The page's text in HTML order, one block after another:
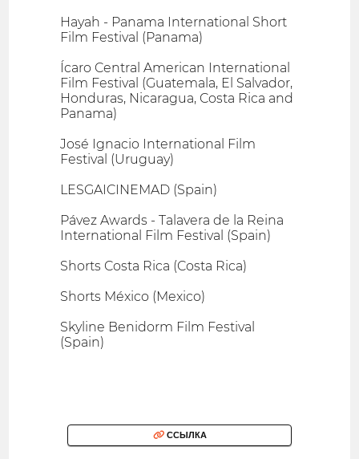
Hayah - Panama International Short
Film Festival (Panama)
Ícaro Central American International
Film Festival (Guatemala, El Salvador,
Honduras, Nicaragua, Costa Rica and
Panama)
José Ignacio International Film
Festival (Uruguay)
LESGAICINEMAD (Spain)
Pávez Awards - Talavera de la Reina
International Film Festival (Spain)
Shorts Costa Rica (Costa Rica)
Shorts México (Mexico)
Skyline Benidorm Film Festival
(Spain)
ССЫЛКА